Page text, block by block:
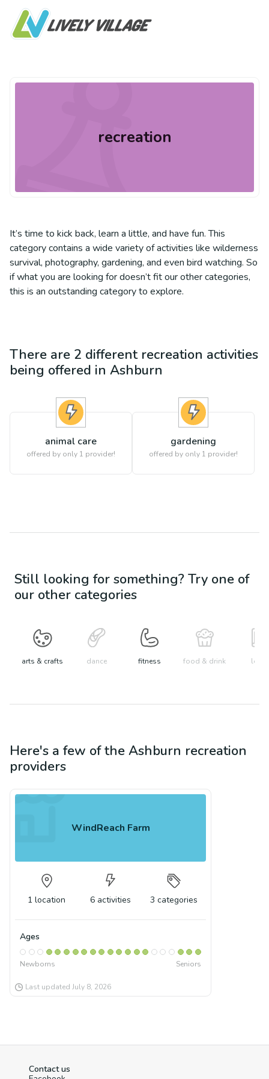
recreation
It’s time to kick back, learn a little, and have fun. This
category contains a wide variety of activities like wilderness
survival, photography, gardening, and even bird watching. So
if what you are looking for doesn’t fit our other categories,
this is an outstanding category to explore.
There are 2 different recreation activities
being offered in Ashburn
animal care
offered by only 1 provider!
gardening
offered by only 1 provider!
Still looking for something? Try one of
our other categories
arts & crafts dance fitness food & drink learn
Here's a few of the Ashburn recreation
providers
WindReach Farm
1 location 6 activities 3 categories
Ages
Newborns Seniors
Last updated July 8, 2026
Contact us